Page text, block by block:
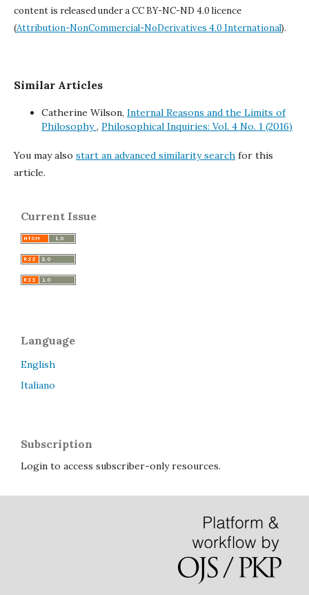
content is released under aCC BY-NC-ND 4.0 licence
(Attribution-NonCommercial-NoDerivatives 4.0 International).
Similar Articles
Catherine Wilson, Internal Reasons and the Limits of
Philosophy, Philosophical Inquiries: Vol. 4 No. 1 (2016)
You may also start an advanced similarity search for this
article.
Current Issue
Language
English
Italiano
Subscription
Login to access subscriber-only resources.